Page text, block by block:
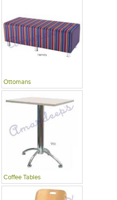
Ottomans
Coffee Tables